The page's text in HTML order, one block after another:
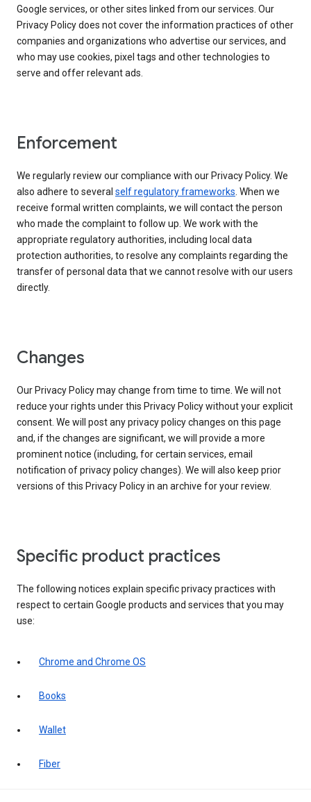
Google services, or other sites linked from our services. Our
Privacy Policy does not cover the information practices of other
companies and organizations who advertise our services, and
who may use cookies, pixel tags and other technologies to
serve and offer relevant ads.
Enforcement
We regularly review our compliance with our Privacy Policy. We
also adhere to several self regulatory frameworks. When we
receive formal written complaints, we will contact the person
who made the complaint to follow up. We work with the
appropriate regulatory authorities, including local data
protection authorities, to resolve any complaints regarding the
transfer of personal data that we cannot resolve with our users
directly.
Changes
Our Privacy Policy may change from time to time. We will not
reduce your rights under this Privacy Policy without your explicit
consent. We will post any privacy policy changes on this page
and, if the changes are significant, we will provide a more
prominent notice (including, for certain services, email
notification of privacy policy changes). We will also keep prior
versions of this Privacy Policy in an archive for your review.
Specific product practices
The following notices explain specific privacy practices with
respect to certain Google products and services that you may
use:
Chrome and Chrome OS
Books
Wallet
Fiber